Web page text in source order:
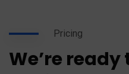
Pricing
We’re